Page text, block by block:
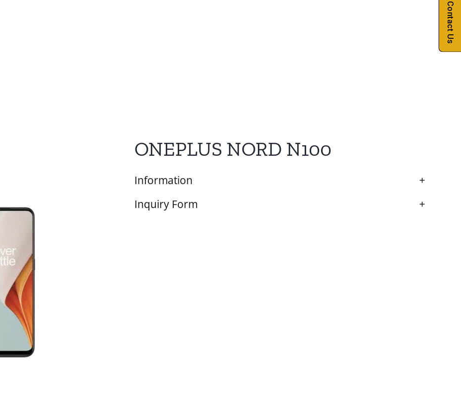
ONEPLUS NORD N100
Information
Inquiry Form
Contact Us